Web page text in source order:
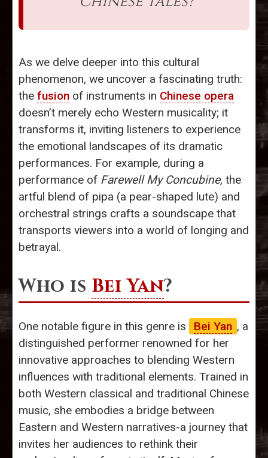
As we delve deeper into this cultural
phenomenon, we uncover a fascinating truth:
the fusion of instruments in Chinese opera
doesn’t merely echo Western musicality; it
transforms it, inviting listeners to experience
the emotional landscapes of its dramatic
performances. For example, during a
performance of Farewell My Concubine, the
artful blend of pipa (a pear-shaped lute) and
orchestral strings crafts a soundscape that
transports viewers into a world of longing and
betrayal.
Who is Bei Yan?
One notable figure in this genre is Bei Yan , a
distinguished performer renowned for her
innovative approaches to blending Western
influences with traditional elements. Trained in
both Western classical and traditional Chinese
music, she embodies a bridge between
Eastern and Western narratives-a journey that
invites her audiences to rethink their